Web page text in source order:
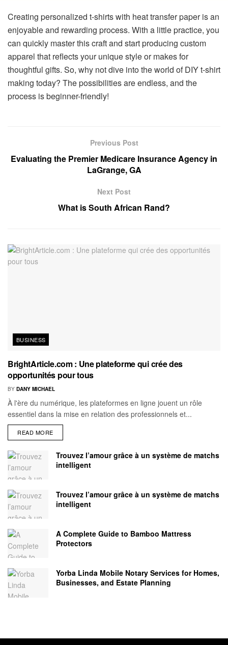
Creating personalized t-shirts with heat transfer paper is an
enjoyable and rewarding process. With a little practice, you
can quickly master this craft and start producing custom
apparel that reflects your unique style or makes for
thoughtful gifts. So, why not dive into the world of DIY t-shirt
making today? The possibilities are endless, and the
process is beginner-friendly!
Previous Post
Evaluating the Premier Medicare Insurance Agency in
LaGrange, GA
Next Post
What is South African Rand?
BUSINESS
BrightArticle.com : Une plateforme qui crée des
opportunités pour tous
BY DANY MICHAEL
À l'ère du numérique, les plateformes en ligne jouent un rôle
essentiel dans la mise en relation des professionnels et...
READ MORE
Trouvez l’amour grâce à un système de matchs
intelligent
Trouvez l’amour grâce à un système de matchs
intelligent
A Complete Guide to Bamboo Mattress
Protectors
Yorba Linda Mobile Notary Services for Homes,
Businesses, and Estate Planning